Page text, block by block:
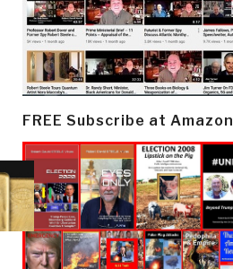
FREE Subscribe at Amazon